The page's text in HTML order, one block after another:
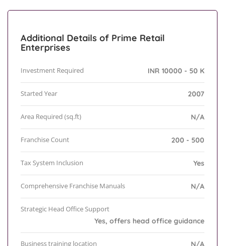
Additional Details of Prime Retail
Enterprises
Investment Required INR 10000 - 50 K
Started Year 2007
Area Required (sq.ft) N/A
Franchise Count 200 - 500
Tax System Inclusion Yes
Comprehensive Franchise Manuals N/A
Strategic Head Office Support
Yes, offers head office guidance
Business training location N/A